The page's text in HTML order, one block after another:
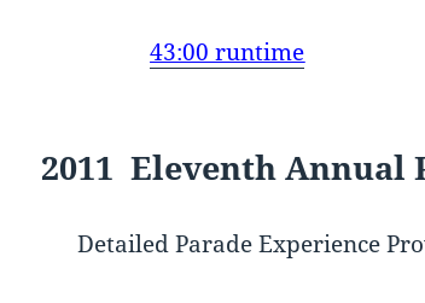
43:00 runtime
2011 Eleventh Annual
Detailed Parade Experience